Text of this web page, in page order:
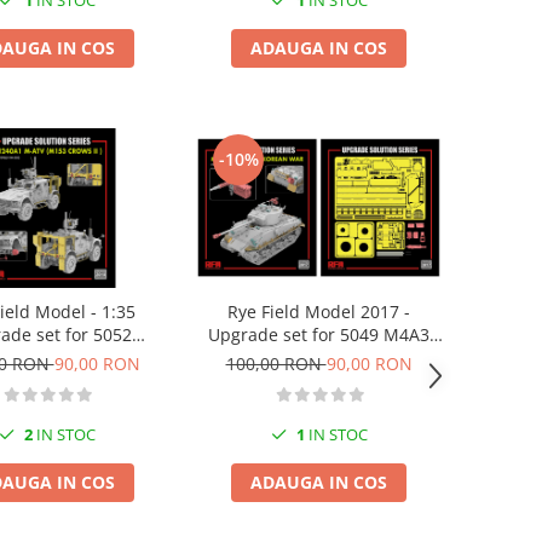
IN COS ADAUGA IN COS
Model - 1:35
set for 5052
M-ATV (M153
RON90,00 RON
2IN STOC
IN COS
-10%
Rye Field Model 2017 -
Upgrade set for 5049 M4A3
76w HVSS Sherman
100,00 RON90,00 RON
1 IN STOC
ADAUGA IN COS